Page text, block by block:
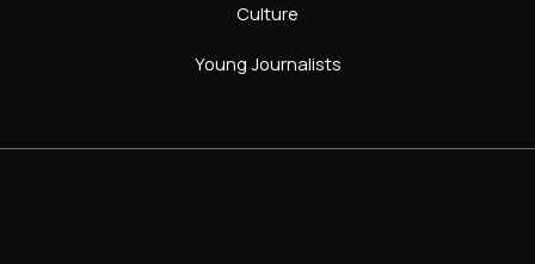
Culture
Young Journalists